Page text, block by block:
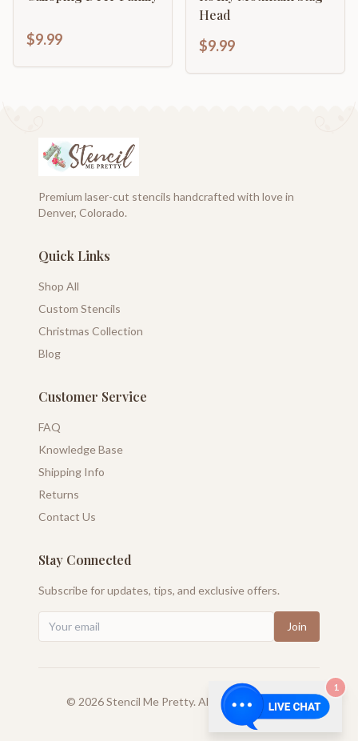
$9.99
Head
$9.99
Premium laser-cut stencils handcrafted with love in
Denver, Colorado.
Quick Links
Shop All
Custom Stencils
Christmas Collection
Blog
Customer Service
FAQ
Knowledge Base
Shipping Info
Returns
Contact Us
Stay Connected
Subscribe for updates, tips, and exclusive offers.
Join
© 2026Stencil Me Pretty. All rights reserved.
1